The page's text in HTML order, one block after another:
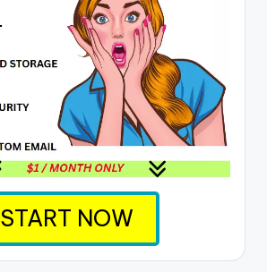
START NOW